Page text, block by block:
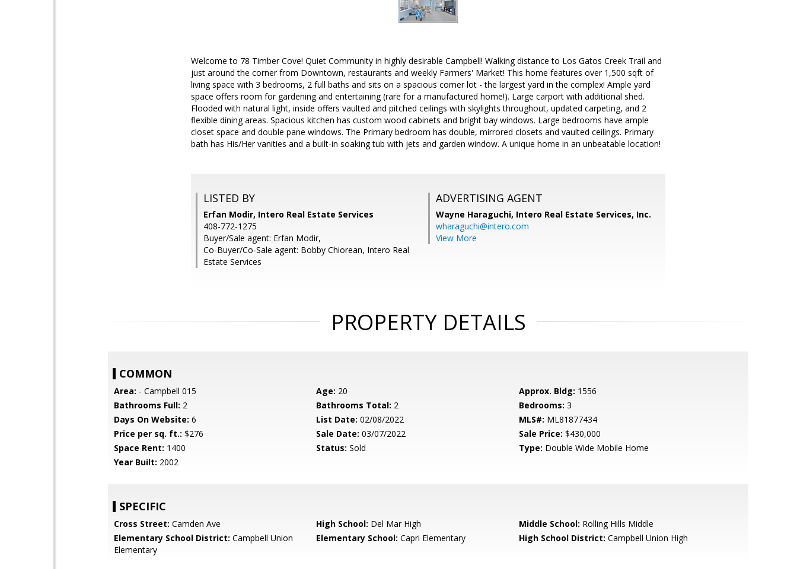
Welcome to 78 Timber Cove! Quiet Community in highly desirable Campbell! Walking distance to Los Gatos Creek Trail and
just around the corner from Downtown, restaurants and weekly Farmers' Market! This home features over 1,500 sqft of
living space with 3 bedrooms, 2 full baths and sits on a spacious corner lot - the largest yard in the complex! Ample yard
space offers room for gardening and entertaining (rare for a manufactured home!). Large carport with additional shed.
Flooded with natural light, inside offers vaulted and pitched ceilings with skylights throughout, updated carpeting, and 2
flexible dining areas. Spacious kitchen has custom wood cabinets and bright bay windows. Large bedrooms have ample
closet space and double pane windows. The Primary bedroom has double, mirrored closets and vaulted ceilings. Primary
bath has His/Her vanities and a built-in soaking tub with jets and garden window. A unique home in an unbeatable location!
LISTED BY
Erfan Modir, Intero Real Estate Services
408-772-1275
Buyer/Sale agent: Erfan Modir,
Co-Buyer/Co-Sale agent: Bobby Chiorean, Intero Real
Estate Services
ADVERTISING AGENT
Wayne Haraguchi, Intero Real Estate Services, Inc.
wharaguchi@intero.com
View More
PROPERTY DETAILS
COMMON
Area: - Campbell 015 Age: 20 Approx. Bldg: 1556
Bathrooms Full: 2 Bathrooms Total: 2 Bedrooms: 3
Days On Website: 6 List Date: 02/08/2022 MLS#: ML81877434
Price per sq. ft.: $276 Sale Date: 03/07/2022 Sale Price: $430,000
Space Rent: 1400 Status: Sold Type: Double Wide Mobile Home
Year Built: 2002
SPECIFIC
Cross Street: Camden Ave High School: Del Mar High Middle School: Rolling Hills Middle
Elementary School District: Campbell Union
Elementary
Elementary School: Capri Elementary High School District: Campbell Union High